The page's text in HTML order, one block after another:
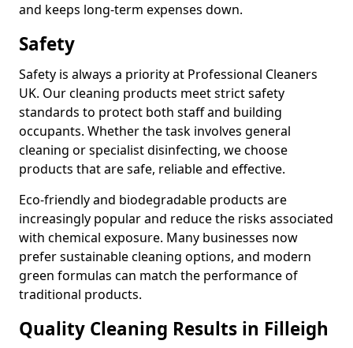
and keeps long-term expenses down.
Safety
Safety is always a priority at Professional Cleaners
UK. Our cleaning products meet strict safety
standards to protect both staff and building
occupants. Whether the task involves general
cleaning or specialist disinfecting, we choose
products that are safe, reliable and effective.
Eco-friendly and biodegradable products are
increasingly popular and reduce the risks associated
with chemical exposure. Many businesses now
prefer sustainable cleaning options, and modern
green formulas can match the performance of
traditional products.
Quality Cleaning Results in Filleigh